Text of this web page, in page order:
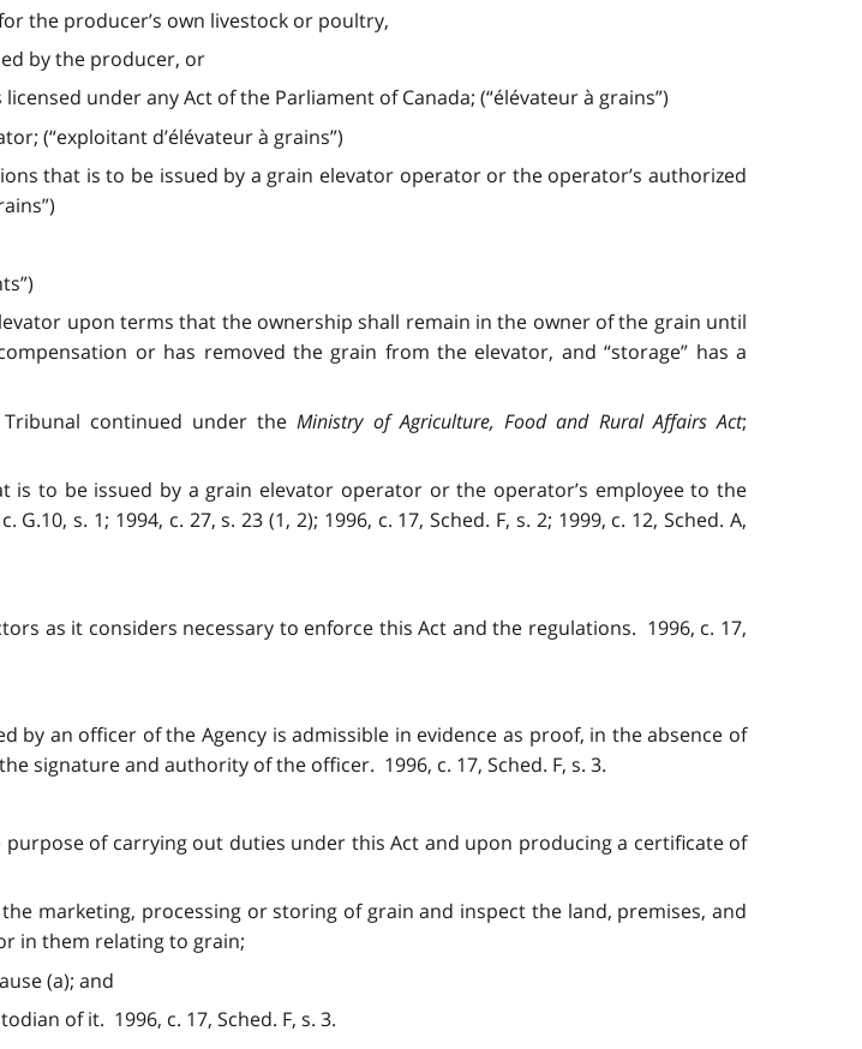
the producer’s own livestock or poultry,
by the producer, or
under any Act of the Parliament of Canada; (“élévateur à grains”)
(“exploitant d’élévateur à grains”)
that is to be issued by a grain elevator operator or the operator’s authorized
upon terms that the ownership shall remain in the owner of the grain until
or has removed the grain from the elevator, and “storage” has a
Tribunal continued under theMinistry of Agriculture, Food and Rural Affairs Act;
is to be issued by a grain elevator operator or the operator’s employee to the
s. 1; 1994, c. 27, s. 23 (1, 2); 1996, c. 17, Sched. F, s. 2; 1999, c. 12, Sched. A,
as it considers necessary to enforce this Act and the regulations. 1996, c. 17,
an officer of the Agency is admissible in evidence as proof, in the absence of
signature and authority of the officer. 1996, c. 17, Sched. F, s. 3.
purpose of carrying out duties under this Act and upon producing a certificate of
marketing, processing or storing of grain and inspect the land, premises, and
in them relating to grain;
(a); and
of it. 1996, c. 17, Sched. F, s. 3.